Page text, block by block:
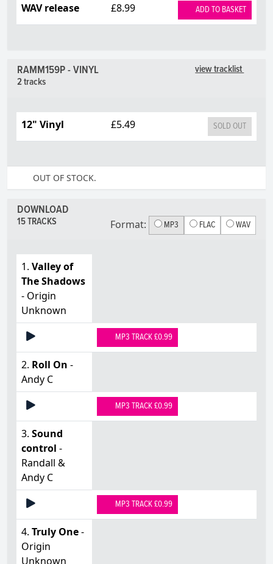
WAV release £8.99 ADD TO BASKET
view tracklist
RAMM159P - VINYL
2 tracks
12" Vinyl £5.49 SOLD OUT
OUT OF STOCK.
DOWNLOAD
15 TRACKS Format: MP3 FLAC WAV
1. Valley of
The Shadows
- Origin
Unknown
MP3 TRACK £0.99
2. Roll On -
Andy C
MP3 TRACK £0.99
3. Sound
control -
Randall &
Andy C
MP3 TRACK £0.99
4. Truly One-
Origin
Unknown